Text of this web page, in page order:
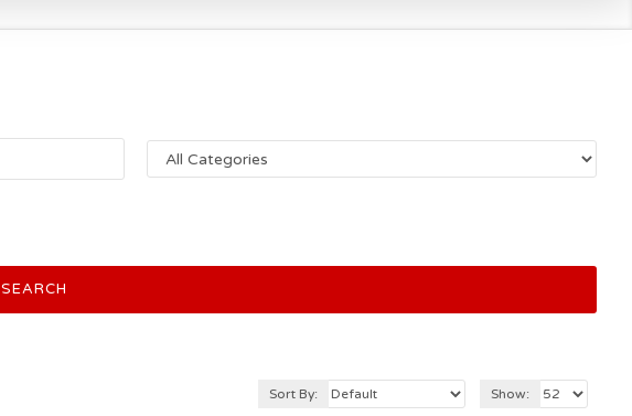
SEARCH
Sort By: Show: